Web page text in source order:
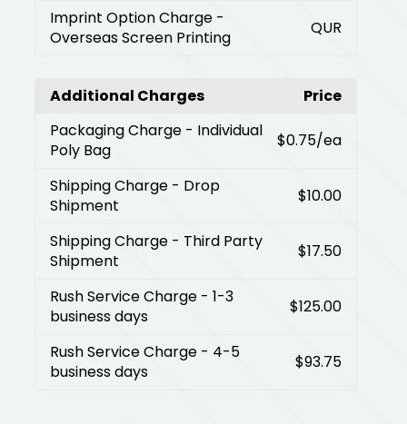
Imprint Option Charge -
Overseas Screen Printing
QUR
Additional Charges
Price
Packaging Charge - Individual
Poly Bag
$0.75/ea
Shipping Charge - Drop
Shipment
$10.00
Shipping Charge - Third Party
Shipment
$17.50
Rush Service Charge - 1-3
business days
$125.00
Rush Service Charge - 4-5
business days
$93.75